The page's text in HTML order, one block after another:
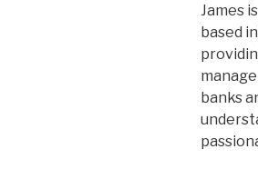
James
based
banks